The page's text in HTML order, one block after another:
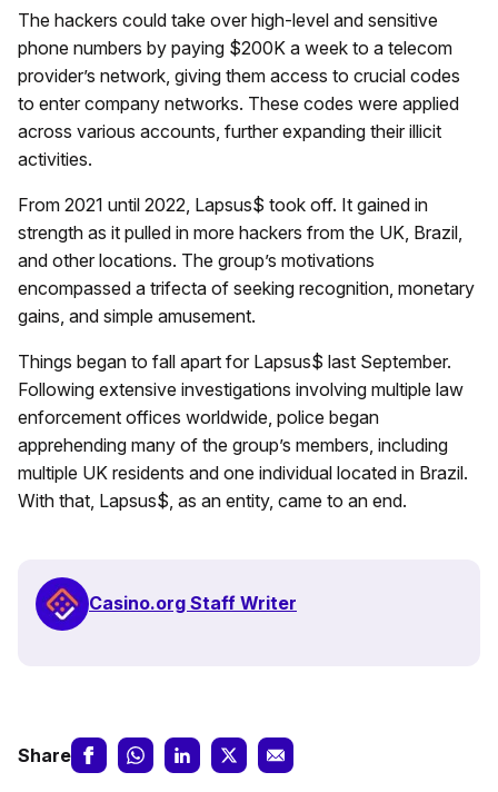
The hackers could take over high-level and sensitive
phone numbers by paying $200K a week to a telecom
provider’s network, giving them access to crucial codes
to enter company networks. These codes were applied
across various accounts, further expanding their illicit
activities.
From 2021 until 2022, Lapsus$ took off. It gained in
strength as it pulled in more hackers from the UK, Brazil,
and other locations. The group’s motivations
encompassed a trifecta of seeking recognition, monetary
gains, and simple amusement.
Things began to fall apart for Lapsus$ last September.
Following extensive investigations involving multiple law
enforcement offices worldwide, police began
apprehending many of the group’s members, including
multiple UK residents and one individual located in Brazil.
With that, Lapsus$, as an entity, came to an end.
Casino.org Staff Writer
Share